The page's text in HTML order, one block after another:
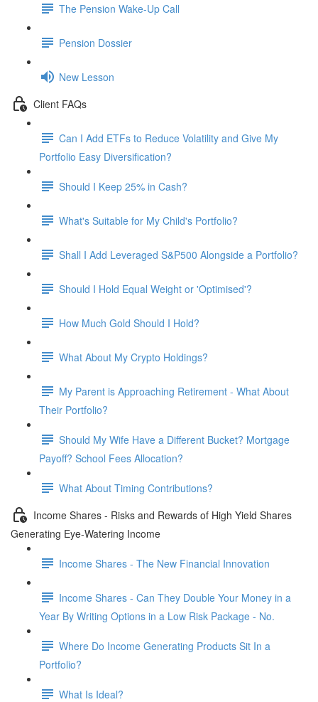
The Pension Wake-Up Call
Pension Dossier
New Lesson
Client FAQs
Can I Add ETFs to Reduce Volatility and Give My
Portfolio Easy Diversification?
Should I Keep 25% in Cash?
What's Suitable for My Child's Portfolio?
Shall I Add Leveraged S&P500 Alongside a Portfolio?
Should I Hold Equal Weight or 'Optimised'?
How Much Gold Should I Hold?
What About My Crypto Holdings?
My Parent is Approaching Retirement - What About
Their Portfolio?
Should My Wife Have a Different Bucket? Mortgage
Payoff? School Fees Allocation?
What About Timing Contributions?
Income Shares - Risks and Rewards of High Yield Shares
Generating Eye-Watering Income
Income Shares - The New Financial Innovation
Income Shares - Can They Double Your Money in a
Year By Writing Options in a Low Risk Package - No.
Where Do Income Generating Products Sit In a
Portfolio?
What Is Ideal?